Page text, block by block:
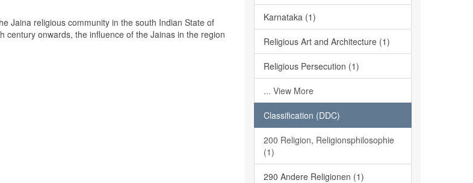
Jaina religious community in the south Indian State of
century onwards, the influence of the Jainas in the region
Karnataka (1)
Religious Art and Architecture (1)
Religious Persecution (1)
... View More
Classification (DDC)
200 Religion, Religionsphilosophie
(1)
290 Andere Religionen (1)